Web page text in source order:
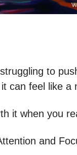
to
can feel like a
it when you
and